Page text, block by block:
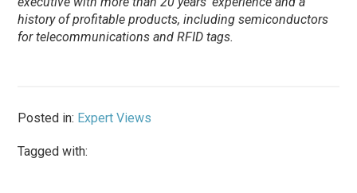
history of profitable products, including semiconductors
for telecommunications and RFID tags.
Posted in: Expert Views
Tagged with: